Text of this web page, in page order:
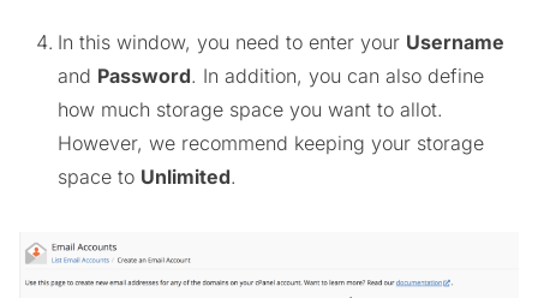
In this window, you need to enter your Username
and Password. In addition, you can also define
how much storage space you want to allot.
However, we recommend keeping your storage
space to Unlimited.